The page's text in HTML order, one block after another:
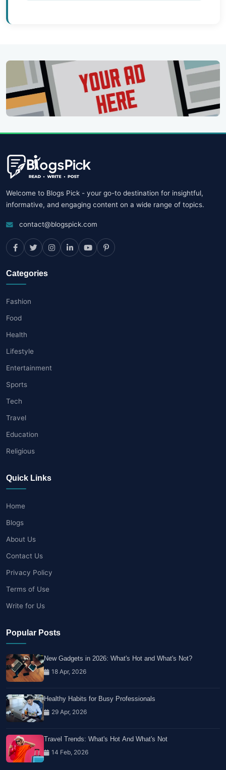
Welcome to Blogs Pick - your go-to destination for insightful,
informative, and engaging content on a wide range of topics.
contact@blogspick.com
Categories
Fashion
Food
Health
Lifestyle
Entertainment
Sports
Tech
Travel
Education
Religious
Quick Links
Home
Blogs
About Us
Contact Us
Privacy Policy
Terms of Use
Write for Us
Popular Posts
New Gadgets in 2026: What's Hot and What's Not?
18 Apr, 2026
Healthy Habits for Busy Professionals
29 Apr, 2026
Travel Trends: What's Hot And What's Not
14 Feb, 2026